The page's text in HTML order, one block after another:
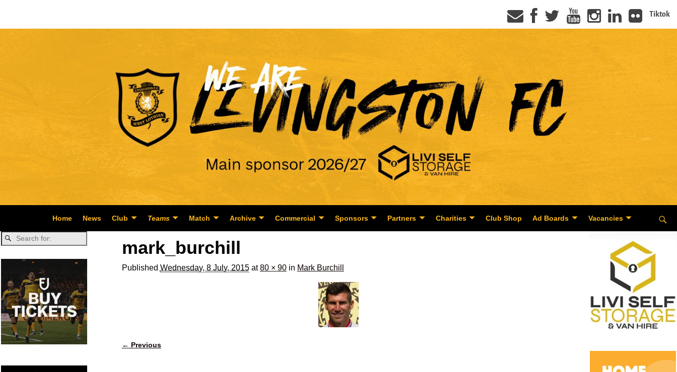
Tiktok
Home News Club Teams Match Archive Commercial Sponsors Partners Charities Club Shop Ad Boards Vacancies
mark_burchill
Published Wednesday, 8 July, 2015at80 × 90in Mark Burchill
← Previous